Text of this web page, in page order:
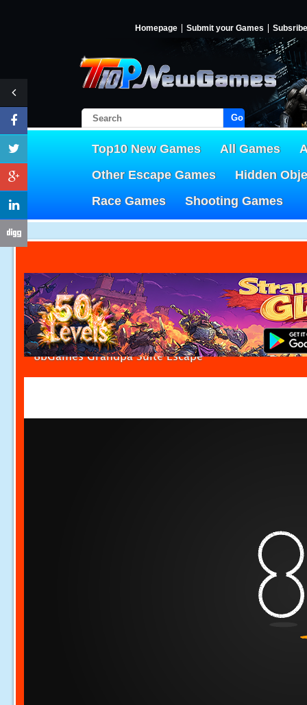
Homepage Submit your Games Subsribe
Go!
Top10 New Games All Games
Other Escape Games
Hidden
Race Games
Shooting Games
8bGames Grandpa Suite Escape